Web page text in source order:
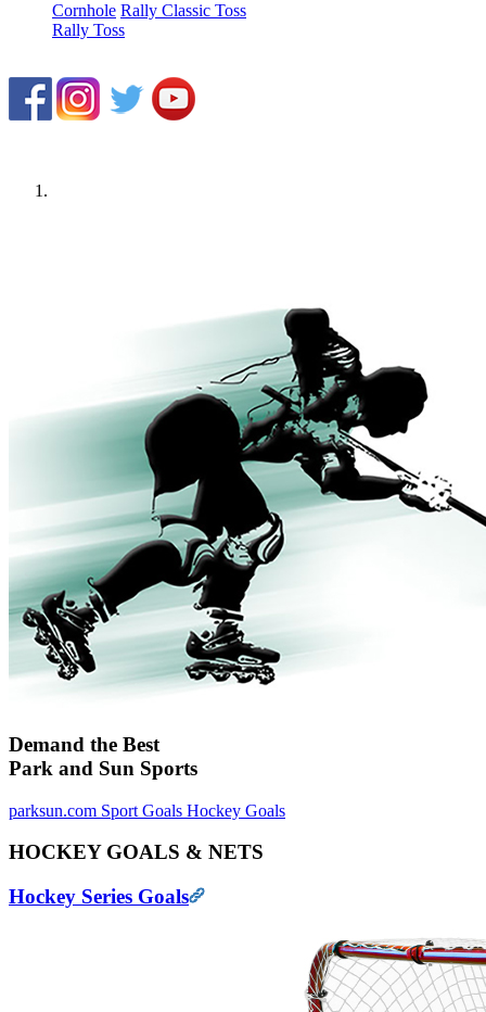
Cornhole Rally Classic Toss
Rally Toss
Demand the Best
Park and Sun Sports
parksun.com Sport Goals Hockey Goals
HOCKEY GOALS & NETS
Hockey Series Goals